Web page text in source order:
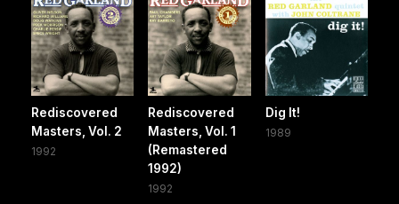
Rediscovered
Masters, Vol. 2
1992
Rediscovered
Masters, Vol. 1
(Remastered
1992)
1992
Dig It!
1989